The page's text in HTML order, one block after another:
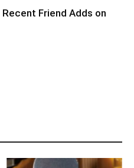
Friend Adds on